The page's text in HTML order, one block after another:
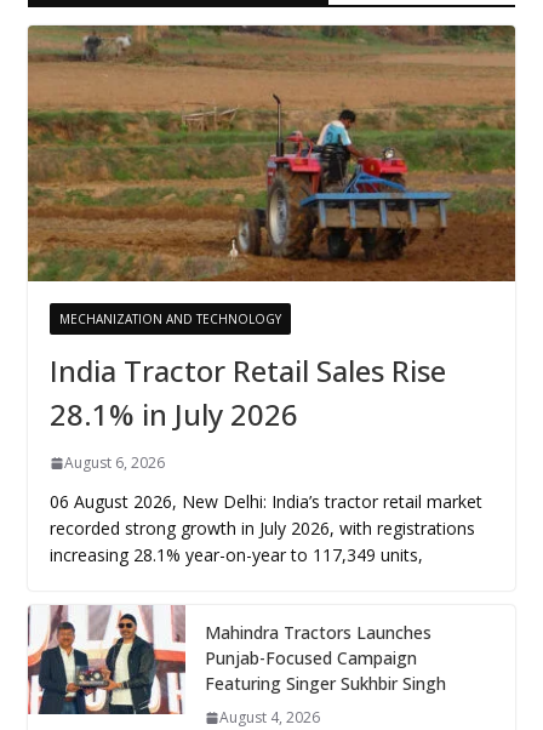
MECHANIZATION AND TECHNOLOGY
India Tractor Retail Sales Rise
28.1% in July 2026
August 6, 2026
06 August 2026, New Delhi: India’s tractor retail market
recorded strong growth in July 2026, with registrations
increasing 28.1% year-on-year to 117,349 units,
Mahindra Tractors Launches
Punjab-Focused Campaign
Featuring Singer Sukhbir Singh
August 4, 2026